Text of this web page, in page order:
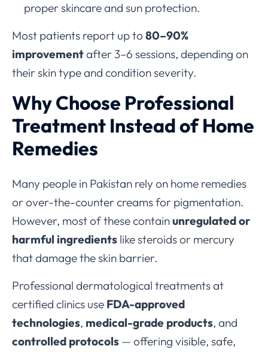
proper skincare and sun protection.
Most patients report up to 80–90%
improvementafter 3–6 sessions, depending on
their skin type and condition severity.
Why Choose Professional
Treatment Instead of Home
Remedies
Many people in Pakistan rely on home remedies
or over-the-counter creams for pigmentation.
However, most of these containunregulated or
harmful ingredients like steroids or mercury
that damage the skin barrier.
Professional dermatological treatments at
certified clinics use FDA-approved
technologies, medical-grade products, and
controlled protocols — offering visible, safe,